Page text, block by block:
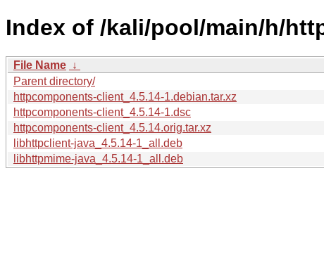
Index of /kali/pool/main/h/
File Name ↓
Parent directory/
httpcomponents-client_4.5.14-1.debian.tar.xz
httpcomponents-client_4.5.14-1.dsc
httpcomponents-client_4.5.14.orig.tar.xz
libhttpclient-java_4.5.14-1_all.deb
libhttpmime-java_4.5.14-1_all.deb